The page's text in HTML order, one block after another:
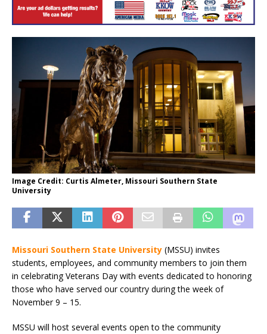
Image Credit: Curtis Almeter, Missouri Southern State
University
Missouri Southern State University (MSSU) invites
students, employees, and community members to join them
in celebrating Veterans Day with events dedicated to honoring
those who have served our country during the week of
November 9 – 15.
MSSU will host several events open to the community